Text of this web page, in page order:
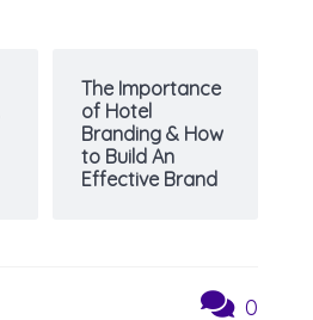
The Importance
of Hotel
Branding & How
to Build An
Effective Brand
0